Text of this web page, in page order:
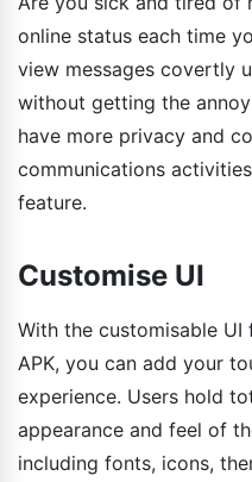
online status each time
view messages covertly
without getting the
have more privacy and
communications
feature.
Customise UI
With the customisable UI
APK, you can add your
experience. Users hold
appearance and feel of
including fonts, icons,